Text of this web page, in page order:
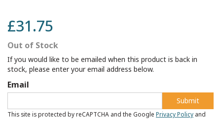
£31.75
Out of Stock
If you would like to be emailed when this product is back in
stock, please enter your email address below.
Email
Submit
This site is protected by reCAPTCHA and the Google Privacy Policy and